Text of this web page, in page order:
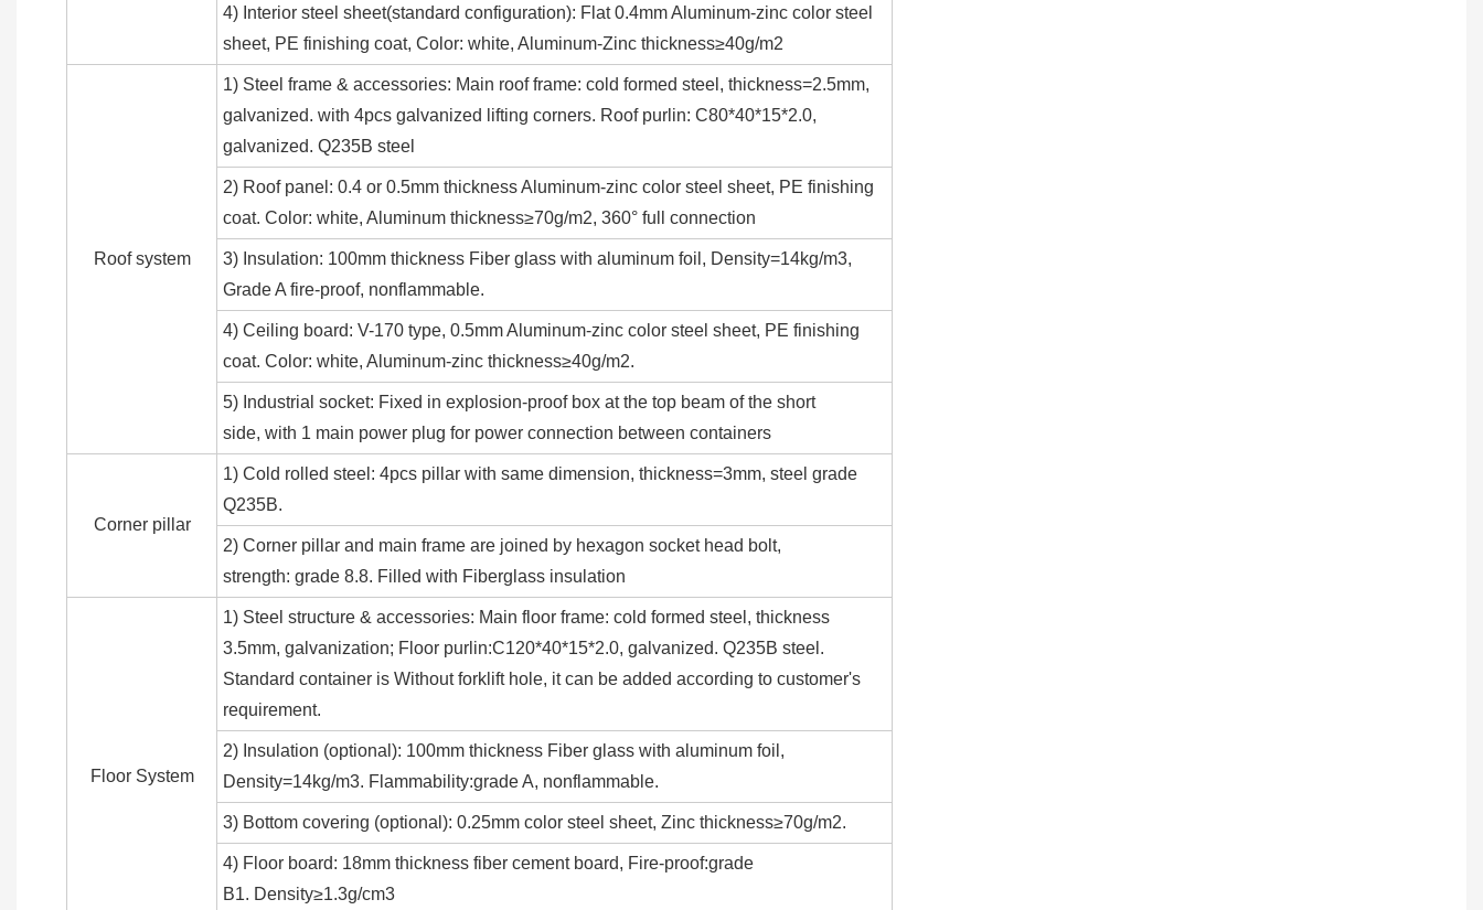
4) Interior steel sheet(standard configuration): Flat 0.4mm Aluminum-zinc color steel
sheet, PE finishing coat, Color: white, Aluminum-Zinc thickness≥40g/m2
Roof system
1) Steel frame & accessories: Main roof frame: cold formed steel, thickness=2.5mm,
galvanized. with 4pcs galvanized lifting corners. Roof purlin: C80*40*15*2.0,
galvanized. Q235B steel
2) Roof panel: 0.4 or 0.5mm thickness Aluminum-zinc color steel sheet, PE finishing
coat. Color: white, Aluminum thickness≥70g/m2, 360° full connection
3) Insulation: 100mm thickness Fiber glass with aluminum foil, Density=14kg/m3,
Grade A fire-proof, nonflammable.
4) Ceiling board: V-170 type, 0.5mm Aluminum-zinc color steel sheet, PE finishing
coat. Color: white, Aluminum-zinc thickness≥40g/m2.
5) Industrial socket: Fixed in explosion-proof box at the top beam of the short
side, with 1 main power plug for power connection between containers
Corner pillar
1) Cold rolled steel: 4pcs pillar with same dimension, thickness=3mm, steel grade
Q235B.
2) Corner pillar and main frame are joined by hexagon socket head bolt,
strength: grade 8.8. Filled with Fiberglass insulation
Floor System
1) Steel structure & accessories: Main floor frame: cold formed steel, thickness
3.5mm, galvanization; Floor purlin:C120*40*15*2.0, galvanized. Q235B steel.
Standard container is Without forklift hole, it can be added according to customer's
requirement.
2) Insulation (optional): 100mm thickness Fiber glass with aluminum foil,
Density=14kg/m3. Flammability:grade A, nonflammable.
3) Bottom covering (optional): 0.25mm color steel sheet, Zinc thickness≥70g/m2.
4) Floor board: 18mm thickness fiber cement board, Fire-proof:grade
B1. Density≥1.3g/cm3